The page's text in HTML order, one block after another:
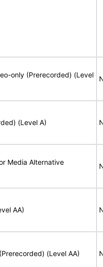
only (Prerecorded) (Level
(Level A)
Media Alternative
AA)
(Level AA)